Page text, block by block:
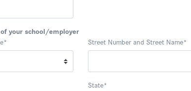
your school/employer
* Street Number and Street Name*
State*